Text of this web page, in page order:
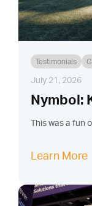
Testimonials
July 21, 2026
Nymbol:
This was a fun
Learn More